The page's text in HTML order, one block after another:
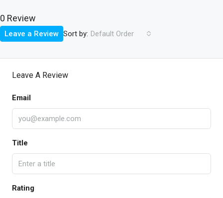
0 Review
Sort by: Default Order
Leave a Review
Leave A Review
Email
Title
Rating